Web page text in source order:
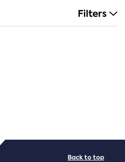
Filters
Back to top